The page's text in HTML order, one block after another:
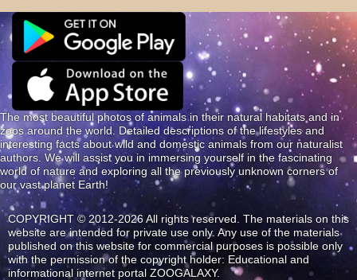
The most beautiful photos of animals in their natural habitats and in
zoos around the world. Detailed descriptions of the lifestyles and
interesting facts about wild and domestic animals from our naturalist
authors. We will assist you in immersing yourself in the fascinating
world of nature and exploring all the previously unknown corners of
our vast planet Earth!
COPYRIGHT © 2012-2026 All rights reserved. The materials on this
website are intended for private use only. Any use of the materials
published on this website for commercial purposes is possible only
with the permission of the copyright holder: Educational and
informational internet portal ZOOGALAXY.